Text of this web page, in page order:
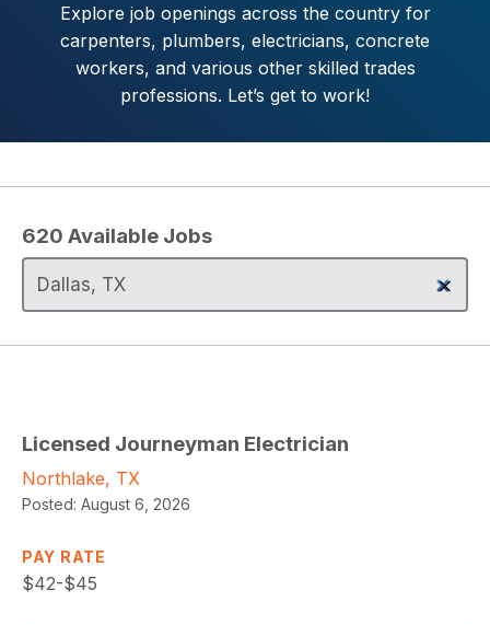
Explore job openings across the country for
carpenters, plumbers, electricians, concrete
workers, and various other skilled trades
professions. Let’s get to work!
620 Available Jobs
Licensed Journeyman Electrician
Northlake, TX
Posted: August 6, 2026
PAY RATE
$42-$45